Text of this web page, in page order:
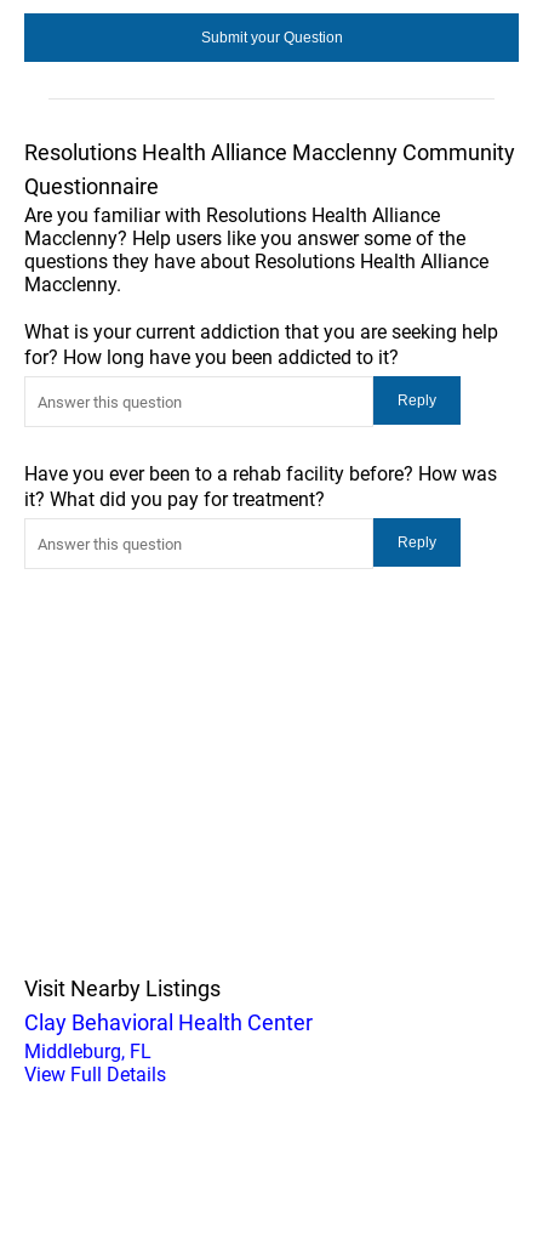
Resolutions Health Alliance Macclenny Community
Questionnaire
Are you familiar with Resolutions Health Alliance
Macclenny? Help users like you answer some of the
questions they have about Resolutions Health Alliance
Macclenny.
What is your current addiction that you are seeking help
for? How long have you been addicted to it?
Have you ever been to a rehab facility before? How was
it? What did you pay for treatment?
Visit Nearby Listings
Clay Behavioral Health Center
Middleburg, FL
View Full Details